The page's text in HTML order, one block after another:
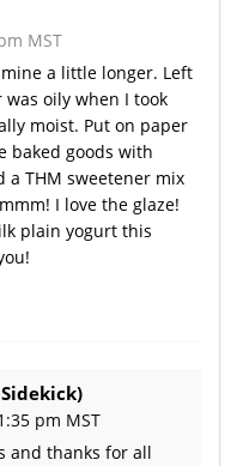
MST
a little longer. Left
oily when I took
moist. Put on paper
baked goods with
a THM sweetener mix
I love the glaze!
plain yogurt this
pm MST
and thanks for all